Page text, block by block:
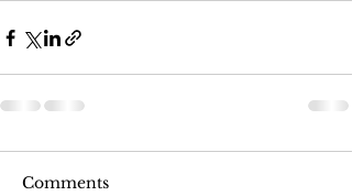
Comments